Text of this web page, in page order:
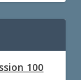
100